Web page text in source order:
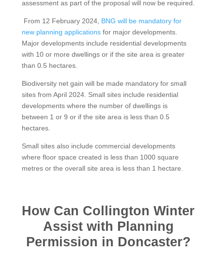
assessment as part of the proposal will now be required.
From 12 February 2024, BNG will be mandatory for
new planning applicationsfor major developments.
Major developments include residential developments
with 10 or more dwellings or if the site area is greater
than 0.5 hectares.
Biodiversity net gain will be made mandatory for small
sites from April 2024. Small sites include residential
developments where the number of dwellings is
between 1 or 9 or if the site area is less than 0.5
hectares.
Small sites also include commercial developments
where floor space created is less than 1000 square
metres or the overall site area is less than 1 hectare.
How Can Collington Winter
Assist with Planning
Permission in Doncaster?